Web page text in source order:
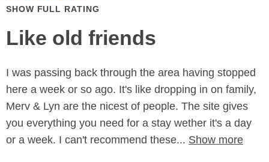
SHOW FULL RATING
Like old friends
I was passing back through the area having stopped
here a week or so ago. It's like dropping in on family,
Merv & Lyn are the nicest of people. The site gives
you everything you need for a stay wether it's a day
or a week. I can't recommend these... Show more